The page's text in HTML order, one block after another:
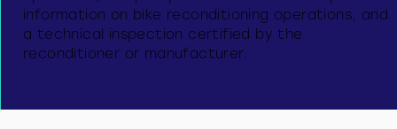
information on bike reconditioning operations, and
a technical inspection certified by the
reconditioner or manufacturer.